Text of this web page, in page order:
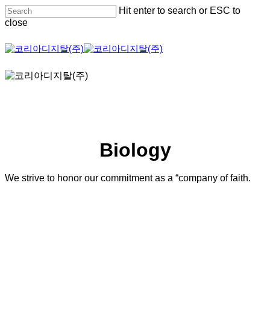
Skip
to
content
Hit enter to search or ESC to
close
Close
Biology
We strive to honor our commitment as a “company of faith.